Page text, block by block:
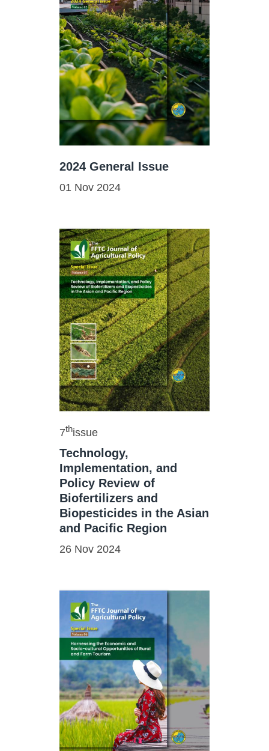
2024 General Issue
01 Nov 2024
7thissue
Technology,
Implementation, and
Policy Review of
Biofertilizers and
Biopesticides in the Asian
and Pacific Region
26 Nov 2024